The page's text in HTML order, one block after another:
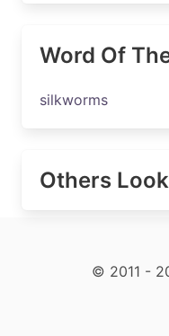
Word Of
silkworms
Others
© 2011 -